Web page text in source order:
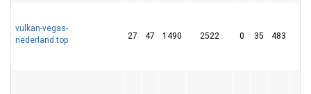
vulkan-vegas-
nederland.top
27 47 1490 2522 0 35 483